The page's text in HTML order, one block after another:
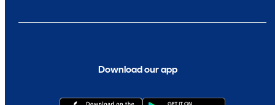
Download our app